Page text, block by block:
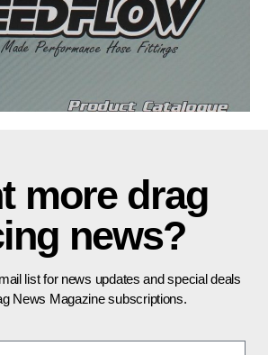
more drag
news?
list for news updates and special deals
News Magazine subscriptions.